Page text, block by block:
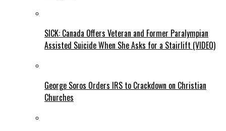
SICK: Canada Offers Veteran and Former Paralympian
Assisted Suicide When She Asks for a Stairlift (VIDEO)
George Soros Orders IRS to Crackdown on Christian
Churches